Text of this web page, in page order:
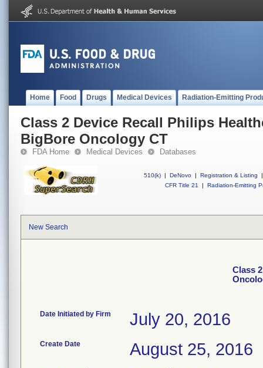
Home Food Drugs Medical Devices Radiation-Emitting
Class 2 Device Recall Philips
BigBore Oncology CT
FDA Home Medical Devices Databases
510(k) | DeNovo | Registration & Listing
|
CFR Title 21
| Radiation-Emitting
New Search
Class
Date Initiated by Firm July 20, 2016
Create Date August 25, 2016